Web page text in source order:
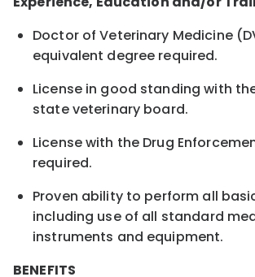
Doctor of Veterinary Medicine
equivalent degree required.
License in good standing with
state veterinary board.
License with the Drug
required.
Proven ability to perform all
including use of all standard
instruments and equipment.
BENEFITS